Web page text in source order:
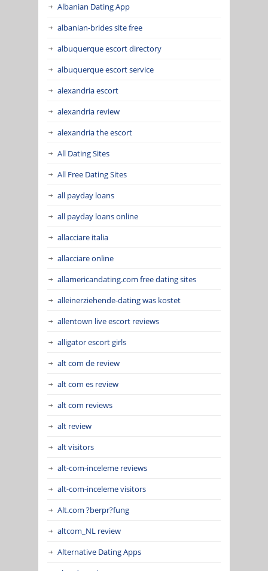
Albanian Dating App
albanian-brides site free
albuquerque escort directory
albuquerque escort service
alexandria escort
alexandria review
alexandria the escort
All Dating Sites
All Free Dating Sites
all payday loans
all payday loans online
allacciare italia
allacciare online
allamericandating.com free dating sites
alleinerziehende-dating was kostet
allentown live escort reviews
alligator escort girls
alt com de review
alt com es review
alt com reviews
alt review
alt visitors
alt-com-inceleme reviews
alt-com-inceleme visitors
Alt.com ?berpr?fung
altcom_NL review
Alternative Dating Apps